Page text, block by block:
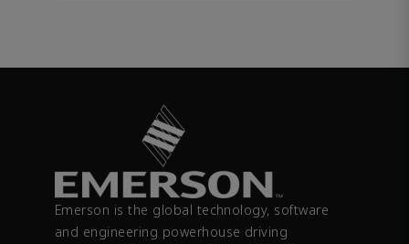
Emerson is the global technology, software
and engineering powerhouse driving